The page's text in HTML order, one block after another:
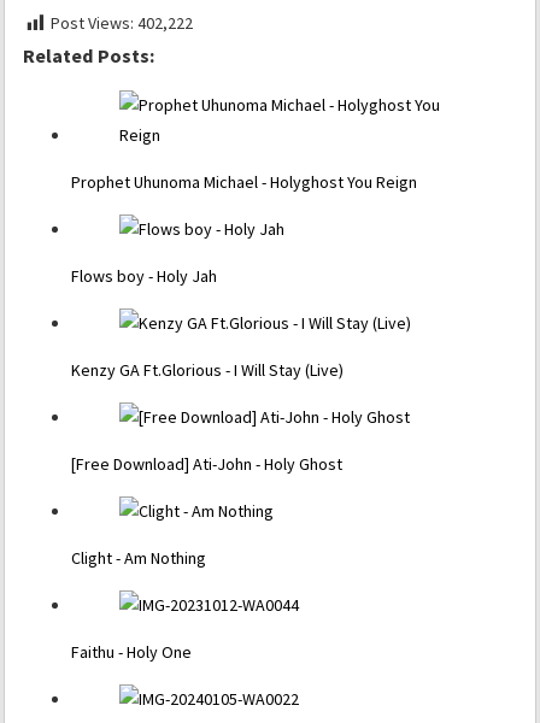
Post Views: 402,222
Related Posts:
Prophet Uhunoma Michael - Holyghost You Reign
Flows boy - Holy Jah
Kenzy GA Ft.Glorious - I Will Stay (Live)
[Free Download] Ati-John - Holy Ghost
Clight - Am Nothing
Faithu - Holy One